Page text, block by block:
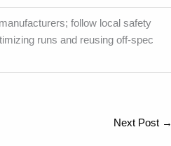
follow local safety
runs and reusing off-spec
Next Post →